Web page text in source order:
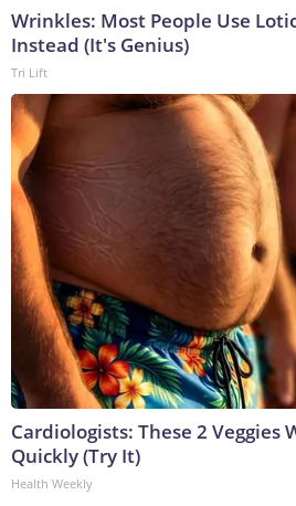
Wrinkles: Most People Use
Instead (It's Genius)
Tri Lift
Cardiologists: These 2 Veggies
Quickly (Try It)
Health Weekly